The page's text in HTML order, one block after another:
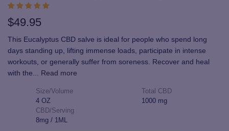
$49.95
This Eucalyptus CBD salve is ideal for people who spend long
days standing up, lifting immense loads, participate in intense
workouts, or generally suffer from soreness. Recover and heal
with the
Read more
Size/Volume
4 OZ
Total CBD
1000 mg
CBD/Serving
8mg / 1ML